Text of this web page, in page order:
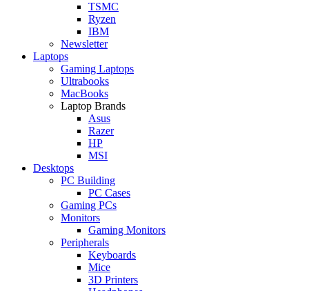
TSMC
Ryzen
IBM
Newsletter
Laptops
Gaming Laptops
Ultrabooks
MacBooks
Laptop Brands
Asus
Razer
HP
MSI
Desktops
PC Building
PC Cases
Gaming PCs
Monitors
Gaming Monitors
Peripherals
Keyboards
Mice
3D Printers